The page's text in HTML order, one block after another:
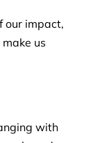
our impact,
us
with